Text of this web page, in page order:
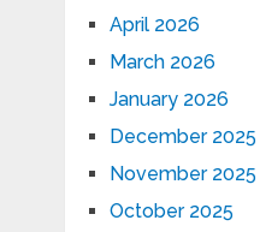
April 2026
March 2026
January 2026
December 2025
November 2025
October 2025